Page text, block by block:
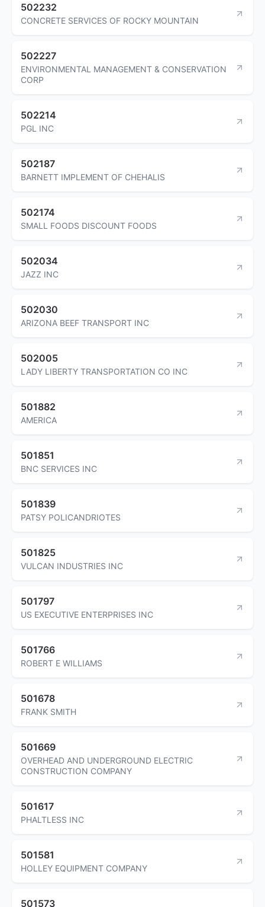
502232
CONCRETE SERVICES OF ROCKY MOUNTAIN
502227
ENVIRONMENTAL MANAGEMENT & CONSERVATION
CORP
502214
PGL INC
502187
BARNETT IMPLEMENT OF CHEHALIS
502174
SMALL FOODS DISCOUNT FOODS
502034
JAZZ INC
502030
ARIZONA BEEF TRANSPORT INC
502005
LADY LIBERTY TRANSPORTATION CO INC
501882
AMERICA
501851
BNC SERVICES INC
501839
PATSY POLICANDRIOTES
501825
VULCAN INDUSTRIES INC
501797
US EXECUTIVE ENTERPRISES INC
501766
ROBERT E WILLIAMS
501678
FRANK SMITH
501669
OVERHEAD AND UNDERGROUND ELECTRIC
CONSTRUCTION COMPANY
501617
PHALTLESS INC
501581
HOLLEY EQUIPMENT COMPANY
501573